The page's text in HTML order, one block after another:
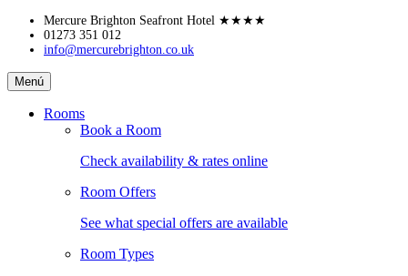
Skip
content
Mercure Brighton Seafront Hotel ★★★★
01273 351 012
info@mercurebrighton.co.uk
Mercure
Brighton
Seafront
Menú
Rooms
Book a Room
Check availability & rates online
Room Offers
See what special offers are available
Room Types